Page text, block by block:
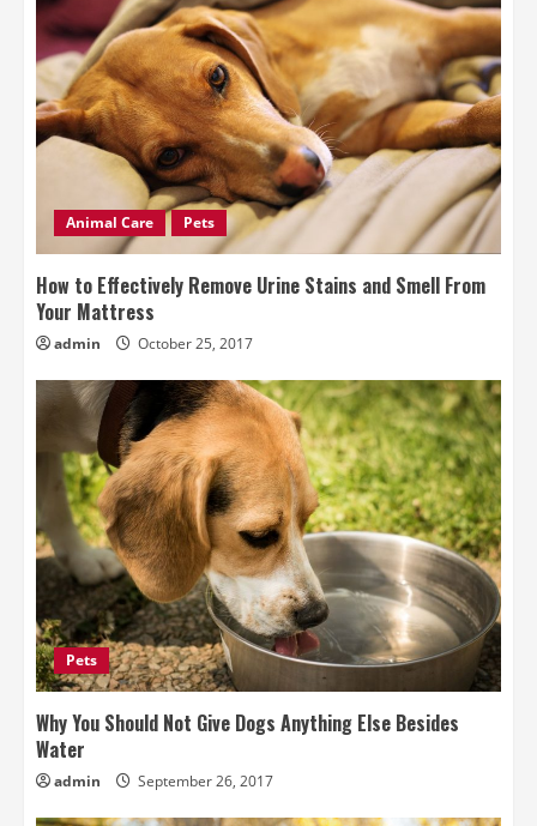
Animal Care Pets
How to Effectively Remove Urine Stains and Smell From
Your Mattress
admin October 25, 2017
Pets
Why You Should Not Give Dogs Anything Else Besides
Water
admin September 26, 2017